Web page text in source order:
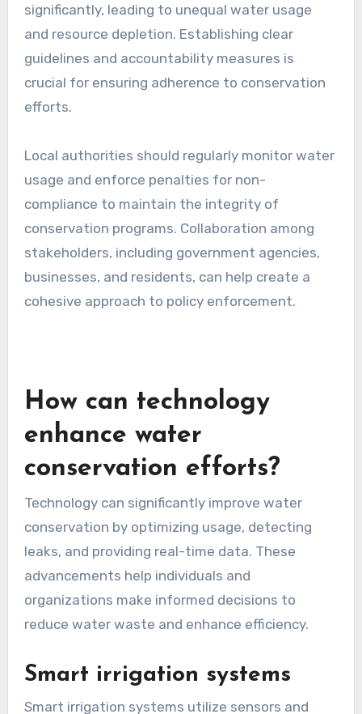
significantly, leading to unequal water usage
and resource depletion. Establishing clear
guidelines and accountability measures is
crucial for ensuring adherence to conservation
efforts.
Local authorities should regularly monitor water
usage and enforce penalties for non-
compliance to maintain the integrity of
conservation programs. Collaboration among
stakeholders, including government agencies,
businesses, and residents, can help create a
cohesive approach to policy enforcement.
How can technology
enhance water
conservation efforts?
Technology can significantly improve water
conservation by optimizing usage, detecting
leaks, and providing real-time data. These
advancements help individuals and
organizations make informed decisions to
reduce water waste and enhance efficiency.
Smart irrigation systems
Smart irrigation systems utilize sensors and